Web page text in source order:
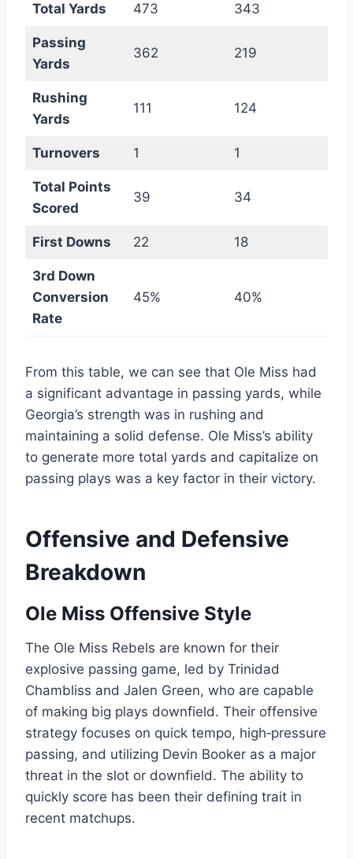
Total Yards 473 343
Passing
Yards
362 219
Rushing
Yards
111 124
Turnovers 1 1
Total Points
Scored
39 34
First Downs 22 18
3rd Down
Conversion
Rate
45% 40%
From this table, we can see that Ole Miss had
a significant advantage in passing yards, while
Georgia’s strength was in rushing and
maintaining a solid defense. Ole Miss’s ability
to generate more total yards and capitalize on
passing plays was a key factor in their victory.
Offensive and Defensive
Breakdown
Ole Miss Offensive Style
The Ole Miss Rebels are known for their
explosive passing game, led by Trinidad
Chambliss and Jalen Green, who are capable
of making big plays downfield. Their offensive
strategy focuses on quick tempo, high‑pressure
passing, and utilizing Devin Booker as a major
threat in the slot or downfield. The ability to
quickly score has been their defining trait in
recent matchups.